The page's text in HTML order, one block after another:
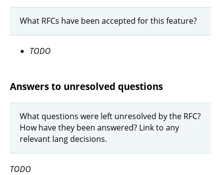
What RFCs have been accepted for this feature?
TODO
Answers to unresolved questions
What questions were left unresolved by the RFC?
How have they been answered? Link to any
relevant lang decisions.
TODO